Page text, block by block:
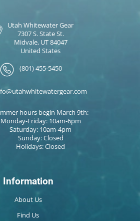
Utah Whitewater Gear
7307 S. State St.
Midvale, UT 84047
United States
(801) 455-5450
hours begin March 9th:
Monday-Friday: 10am-6pm
Saturday: 10am-4pm
Sunday: Closed
Holidays: Closed
Information
About Us
Find Us